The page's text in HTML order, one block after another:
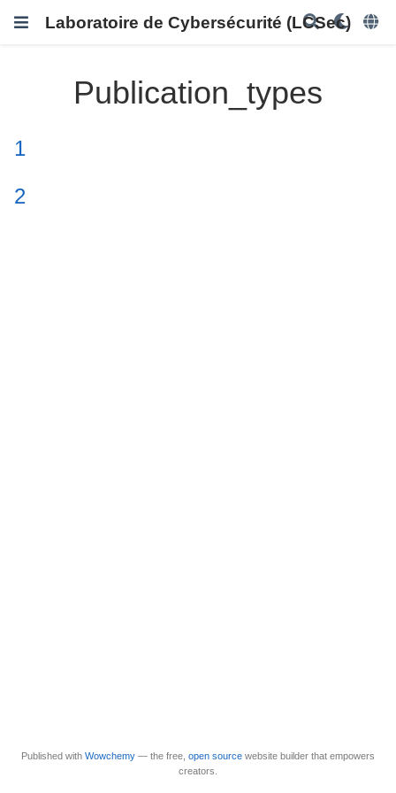
Laboratoire de Cybersécurité (LCSec)
Publication_types
1
2
Published with Wowchemy — the free, open source website builder that empowers
creators.